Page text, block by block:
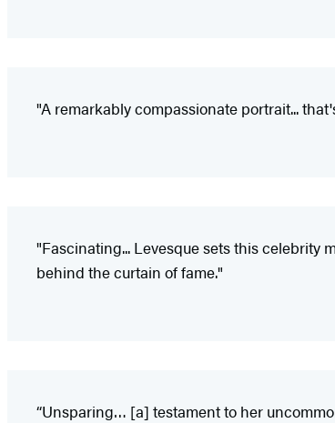
"A remarkably compassionate portrait...
"Fascinating... Levesque sets this celebrity
behind the curtain of fame."
“Unsparing… [a] testament to her